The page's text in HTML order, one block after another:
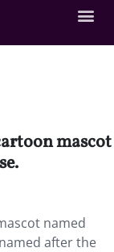
mascot
named
after the